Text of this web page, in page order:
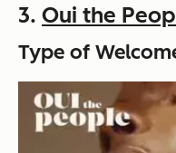
3. Oui the
Type of